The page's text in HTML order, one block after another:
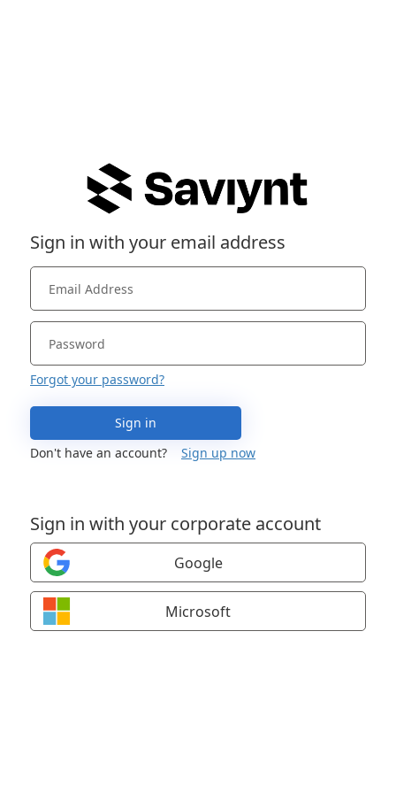
Sign in with your email address
Forgot your password?
Sign in
Don't have an account?
Sign up now
Sign in with your corporate account
Google
Microsoft